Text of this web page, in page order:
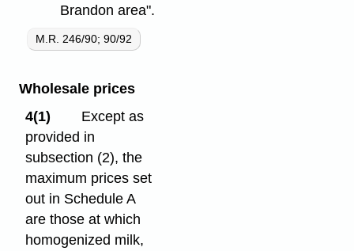
Brandon area".
M.R. 246/90; 90/92
Wholesale prices
4(1)
Except as
provided in
subsection (2), the
maximum prices set
out in Schedule A
are those at which
homogenized milk,